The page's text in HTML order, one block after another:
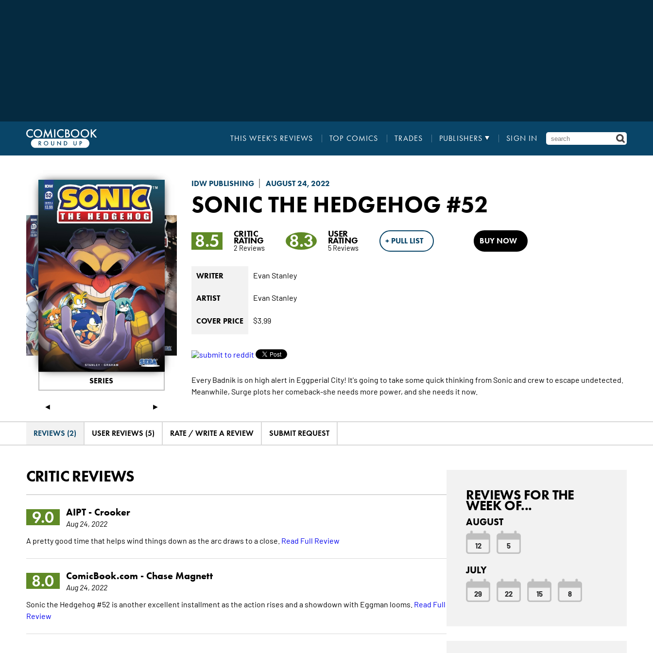
THIS WEEK'S REVIEWS TOP COMICS TRADES PUBLISHERS SIGN IN
IDW PUBLISHING AUGUST 24, 2022
SONIC THE HEDGEHOG #52
◄ ►
SERIES
8.5 CRITIC
RATING
2 Reviews 8.3 USER
RATING
5 Reviews
+ PULL LIST BUY NOW
WRITER Evan Stanley
ARTIST Evan Stanley
COVER PRICE $3.99
Every Badnik is on high alert in Eggperial City! It's going to take some quick thinking from Sonic and crew to escape undetected.
Meanwhile, Surge plots her comeback-she needs more power, and she needs it now.
REVIEWS (2) USER REVIEWS (5) RATE / WRITE A REVIEW SUBMIT REQUEST
CRITIC REVIEWS
9.0 AIPT - Crooker
Aug 24, 2022
A pretty good time that helps wind things down as the arc draws to a close. Read Full Review
8.0 ComicBook.com - Chase Magnett
Aug 24, 2022
Sonic the Hedgehog #52 is another excellent installment as the action rises and a showdown with Eggman looms. Read Full
Review
REVIEWS FOR THE
WEEK OF...
AUGUST
12 5
JULY
29 22 15 8